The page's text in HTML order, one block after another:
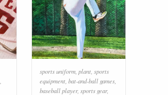
sports uniform plant sports
equipment bat-and-ball games
baseball player, sports gear,